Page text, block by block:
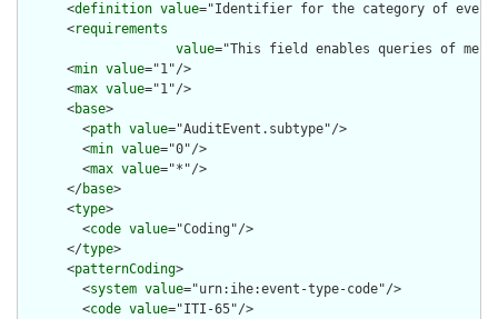
      <
definition value="Identifier for the category of
      <
requirements
value="This field enables queries of
      <
min value="1"/>
      <
max value="1"/>
      <
base>
        <
path value="AuditEvent.subtype"/>
        <
min value="0"/>
        <
max value="*"/>
      </
base>
      <
type>
        <
code value="Coding"/>
      </
type>
      <
patternCoding>
        <
system value="urn:ihe:event-type-code"/>
        <
code value="ITI-65"/>